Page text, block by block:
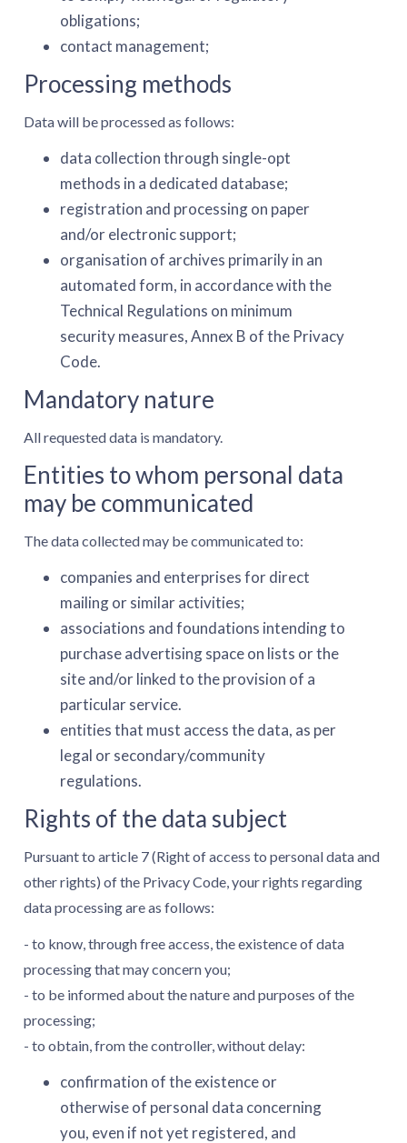
obligations;
contact management;
Processing methods
Data will be processed as follows:
data collection through single-opt
methods in a dedicated database;
registration and processing on paper
and/or electronic support;
organisation of archives primarily in an
automated form, in accordance with the
Technical Regulations on minimum
security measures, Annex B of the Privacy
Code.
Mandatory nature
All requested data is mandatory.
Entities to whom personal data
may be communicated
The data collected may be communicated to:
companies and enterprises for direct
mailing or similar activities;
associations and foundations intending to
purchase advertising space on lists or the
site and/or linked to the provision of a
particular service.
entities that must access the data, as per
legal or secondary/community
regulations.
Rights of the data subject
Pursuant to article 7 (Right of access to personal data and
other rights) of the Privacy Code, your rights regarding
data processing are as follows:
- to know, through free access, the existence of data
processing that may concern you;
- to be informed about the nature and purposes of the
processing;
- to obtain, from the controller, without delay:
confirmation of the existence or
otherwise of personal data concerning
you, even if not yet registered, and